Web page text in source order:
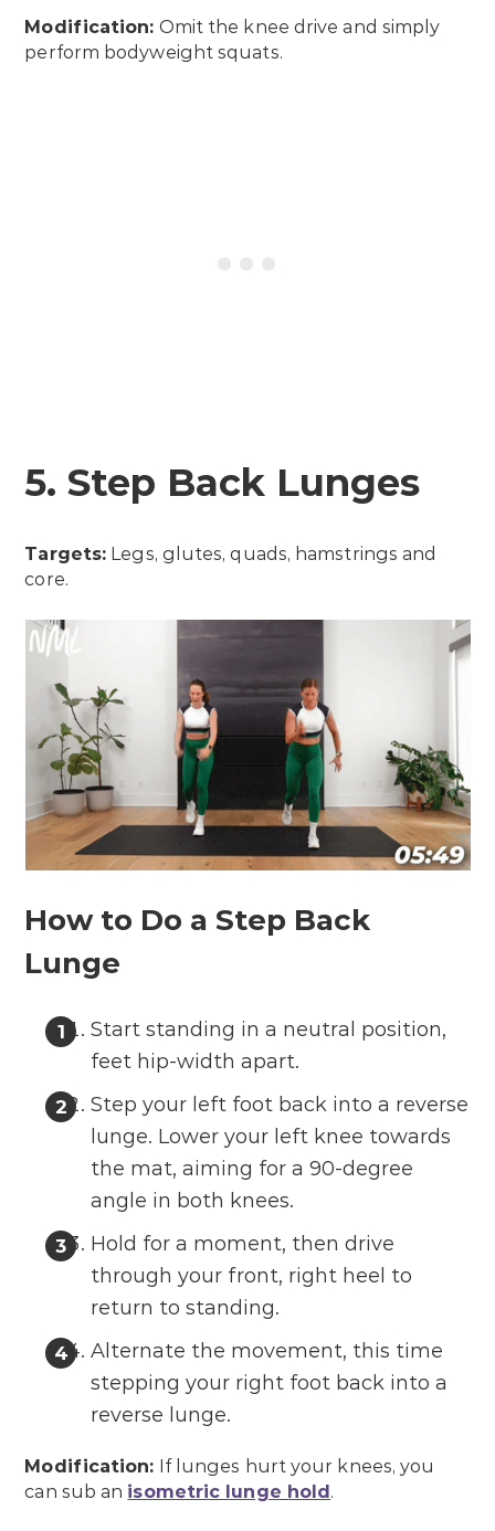
Modification: Omit the knee drive and simply
perform bodyweight squats.
5. Step Back Lunges
Targets: Legs, glutes, quads, hamstrings and
core.
How to Do a Step Back
Lunge
Start standing in a neutral position,
feet hip-width apart.
Step your left foot back into a reverse
lunge. Lower your left knee towards
the mat, aiming for a 90-degree
angle in both knees.
Hold for a moment, then drive
through your front, right heel to
return to standing.
Alternate the movement, this time
stepping your right foot back into a
reverse lunge.
Modification: If lunges hurt your knees, you
can sub an isometric lunge hold.